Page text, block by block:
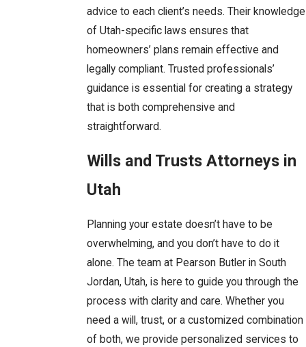
advice to each client’s needs. Their knowledge
of Utah-specific laws ensures that
homeowners’ plans remain effective and
legally compliant. Trusted professionals’
guidance is essential for creating a strategy
that is both comprehensive and
straightforward.
Wills and Trusts Attorneys in
Utah
Planning your estate doesn’t have to be
overwhelming, and you don’t have to do it
alone. The team at Pearson Butler in South
Jordan, Utah, is here to guide you through the
process with clarity and care. Whether you
need a will, trust, or a customized combination
of both, we provide personalized services to